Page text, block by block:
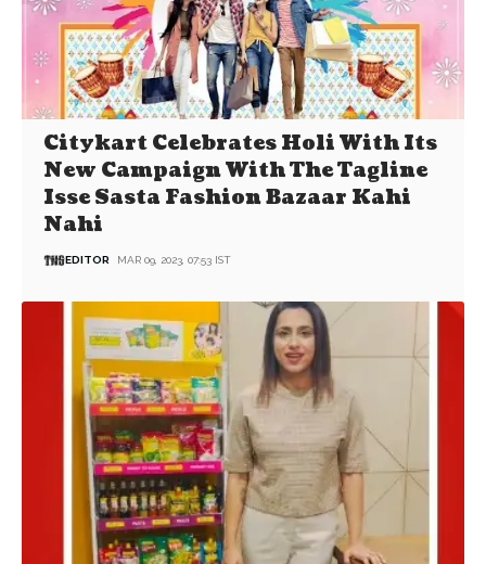
Citykart Celebrates Holi With Its
New Campaign With The Tagline
Isse Sasta Fashion Bazaar Kahi
Nahi
EDITOR MAR 09, 2023, 07:53 IST